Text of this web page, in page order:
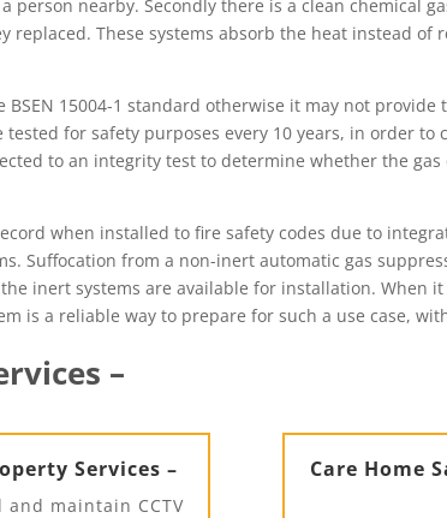
nearby. Secondly there is a clean chemical
These systems absorb the heat instead of
15004-1 standard otherwise it may not
for safety purposes every 10 years, in order to
to an integrity test to determine whether the
when installed to fire safety codes due to
Suffocation from a non-inert automatic gas
inert systems are available for installation. When it
is a reliable way to prepare for such a use case,
–
Services –
maintain CCTV
Care Home